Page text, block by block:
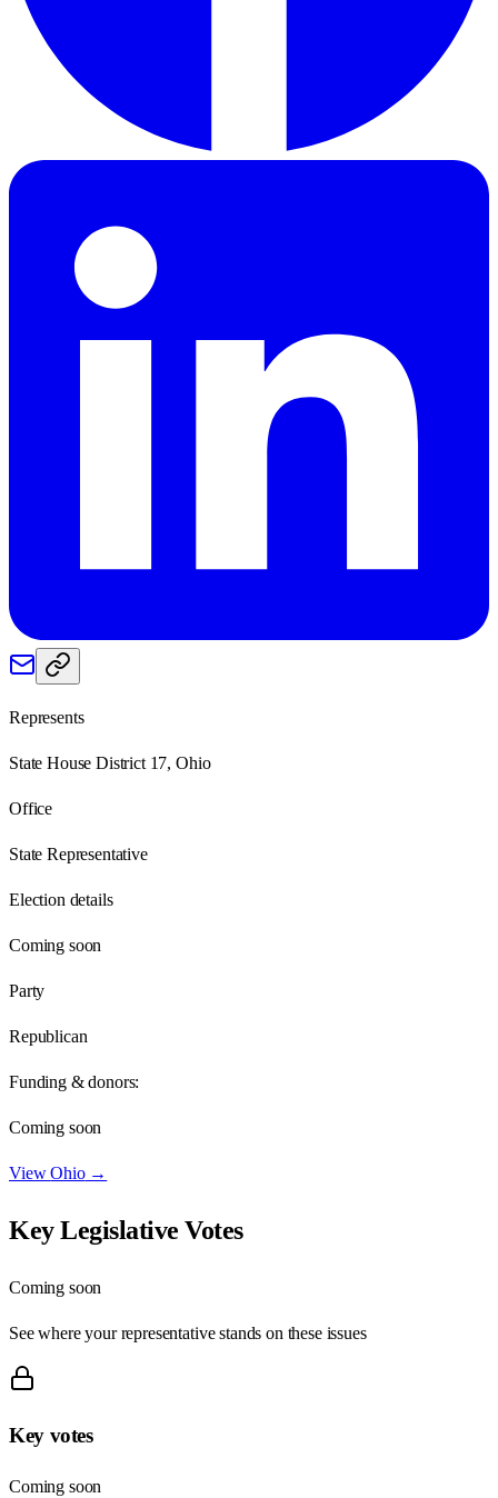
Represents
State House District 17, Ohio
Office
State Representative
Election details
Coming soon
Party
Republican
Funding & donors:
Coming soon
ViewOhio→
Key Legislative Votes
Coming soon
See where your representative stands on these issues
Key votes
Coming soon